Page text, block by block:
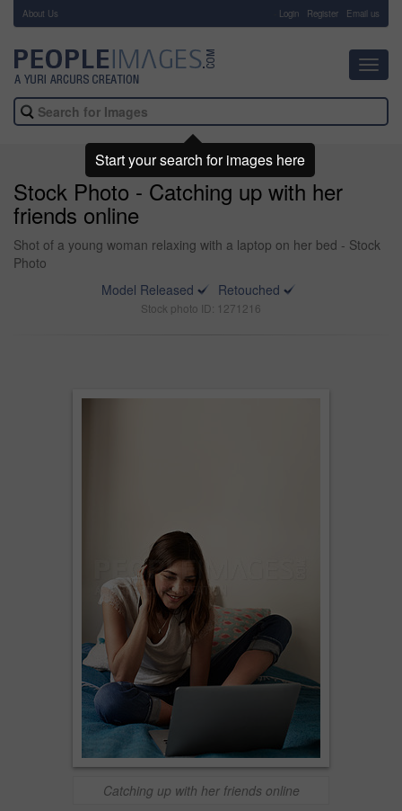
About Us Login Register Email us
Stock Photo - Catching up with her
friends online
Shot of a young woman relaxing with a laptop on her bed - Stock
Photo
Model Released
Retouched
Stock photo ID: 1271216
Catching up with her friends online
Start your search for images here